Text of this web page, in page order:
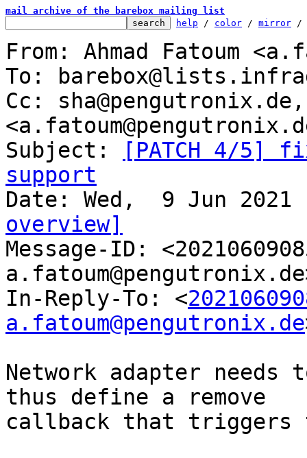
mail archive of the barebox mailing list
help / color / mirror /
From: Ahmad Fatoum
To:
Cc: sha@pengutronix.de,
Subject:
[PATCH 4/5]
support
overview]
Message-ID:
In-Reply-To: <
a.fatoum@pengutronix.de
Network adapter needs
thus define a remove
callback that